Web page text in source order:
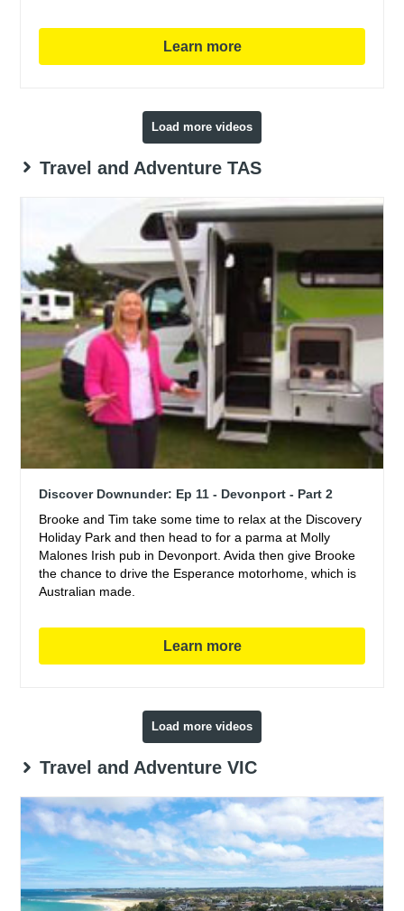
Learn more
Load more videos
Travel and Adventure TAS
Discover Downunder: Ep 11 - Devonport - Part 2
Brooke and Tim take some time to relax at the Discovery
Holiday Park and then head to for a parma at Molly
Malones Irish pub in Devonport. Avida then give Brooke
the chance to drive the Esperance motorhome, which is
Australian made.
Learn more
Load more videos
Travel and Adventure VIC